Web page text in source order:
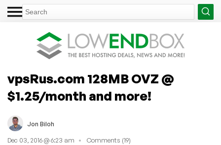
vpsRus.com 128MB OVZ @
$1.25/month and more!
Jon Biloh
Dec 03, 2016 @ 6:23 am Comments (19)